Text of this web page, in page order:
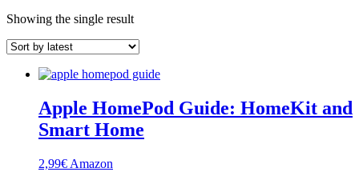
Showing the single result
Apple HomePod Guide: HomeKit and
Smart Home
2,99€ Amazon